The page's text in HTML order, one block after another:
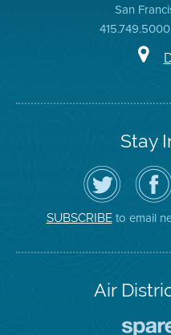
San
Stay
Follow
the
Air
District
on
Twitter
Visit
the
SUBSCRIBEto email
Air